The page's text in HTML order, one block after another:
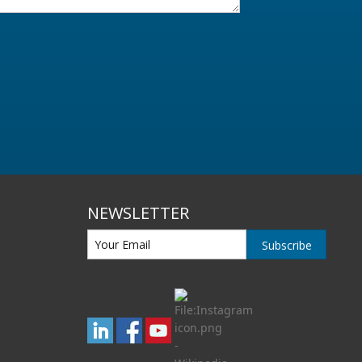
NEWSLETTER
Subscribe